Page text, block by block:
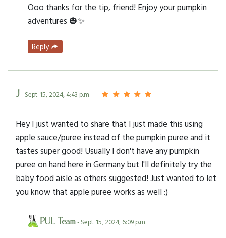
Ooo thanks for the tip, friend! Enjoy your pumpkin
adventures 🎃✨
Reply
J- Sept. 15, 2024, 4:43 p.m.
Hey I just wanted to share that I just made this using
apple sauce/puree instead of the pumpkin puree and it
tastes super good! Usually I don't have any pumpkin
puree on hand here in Germany but I'll definitely try the
baby food aisle as others suggested! Just wanted to let
you know that apple puree works as well :)
PUL Team- Sept. 15, 2024, 6:09 p.m.